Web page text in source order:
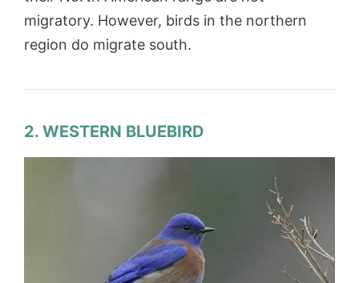
migratory. However, birds in the northern
region do migrate south.
2. WESTERN BLUEBIRD